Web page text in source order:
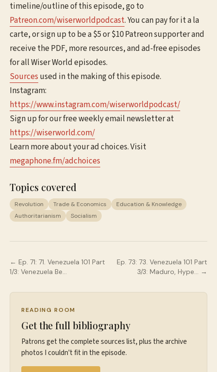
timeline/outline of this episode, go to
⁠⁠⁠⁠⁠Patreon.com/wiserworldpodcast⁠⁠⁠⁠⁠. You can pay for it a la
carte, or sign up to be a $5 or $10 Patreon supporter and
receive the PDF, more resources, and ad-free episodes
for all Wiser World episodes.
Sources used in the making of this episode.
Instagram:
⁠⁠⁠⁠⁠⁠https://www.instagram.com/wiserworldpodcast/⁠⁠⁠⁠⁠⁠
Sign up for our free weekly email newsletter at
⁠⁠⁠⁠⁠⁠https://wiserworld.com/⁠⁠⁠
Learn more about your ad choices. Visit
megaphone.fm/adchoices
Topics covered
Revolution Trade & Economics
Education & Knowledge
Authoritarianism
Socialism
← Ep. 71: 71. Venezuela 101 Part
1/3: Venezuela Be…
Ep. 73: 73. Venezuela 101 Part
3/3: Maduro, Hype… →
READING ROOM
Get the full bibliography
Patrons get the complete sources list, plus the archive
photos I couldn't fit in the episode.